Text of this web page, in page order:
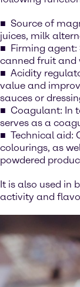
Source of
juices, milk
Firming
canned fruit and
Acidity
value and
sauces or
Coagulant: In
serves as a
Technical aid:
colourings, as
powdered
It is also used in
activity and